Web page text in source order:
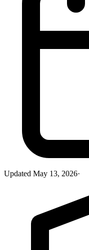
Updated May 13, 2026·